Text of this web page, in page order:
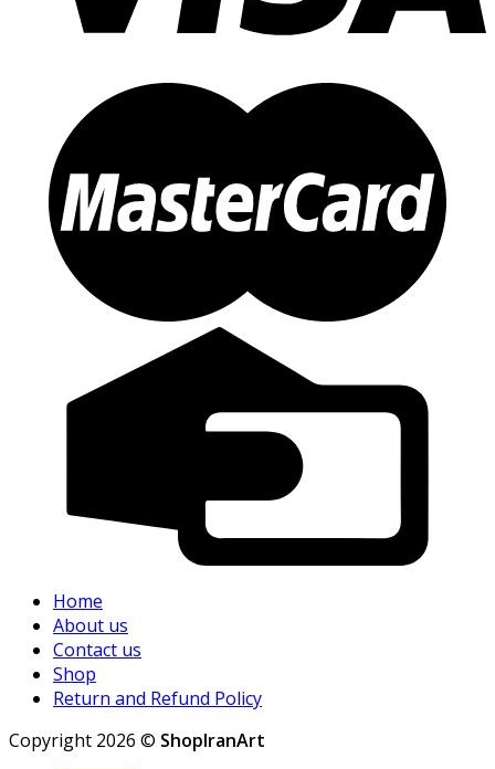
Home
About us
Contact us
Shop
Return and Refund Policy
Copyright 2026 © ShopIranArt